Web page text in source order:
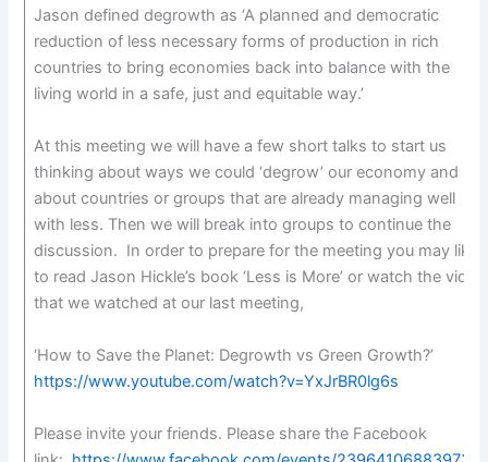
Jason defined degrowth as ‘A planned and democratic
reduction of less necessary forms of production in rich
countries to bring economies back into balance with the
living world in a safe, just and equitable way.’
At this meeting we will have a few short talks to start us
thinking about ways we could ‘degrow’ our economy and
about countries or groups that are already managing well
with less. Then we will break into groups to continue the
discussion. In order to prepare for the meeting you may like
to read Jason Hickle’s book ‘Less is More’ or watch the video
that we watched at our last meeting,
‘How to Save the Planet: Degrowth vs Green Growth?’
https://www.youtube.com/watch?v=YxJrBR0lg6s
Please invite your friends. Please share the Facebook